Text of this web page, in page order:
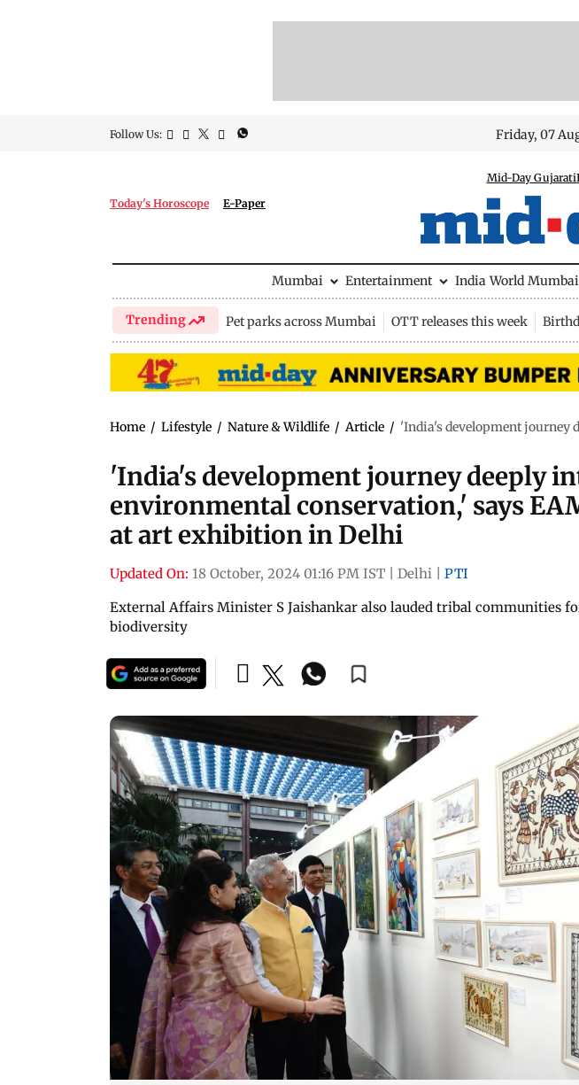
Follow Us: Friday, 07
Today's Horoscope E-Paper
Mid-Day Gujarati
Mumbai Entertainment India World
Trending Pet parks across Mumbai OTT releases this week
Home / Lifestyle / Nature & Wildlife / Article / 'India's development journey
'India's development journey deeply
environmental conservation,' says
at art exhibition in Delhi
Updated On: 18 October, 2024 01:16 PM IST Delhi
PTI
External Affairs Minister S Jaishankar also lauded tribal communities
biodiversity